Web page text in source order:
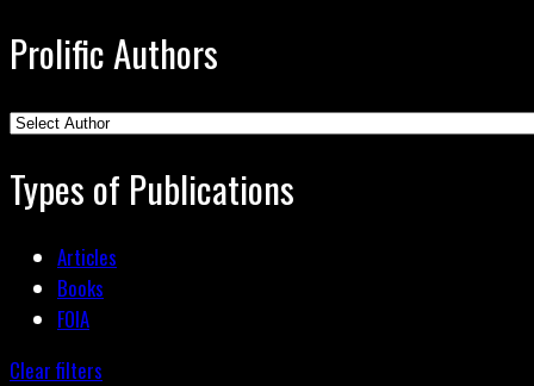
Prolific Authors
Types of Publications
Articles
Books
FOIA
Clear filters